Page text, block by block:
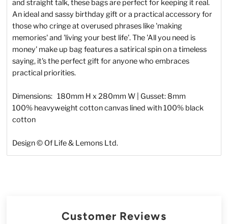
and straight talk, these bags are perfect for keeping it real.
An ideal and sassy birthday gift or a practical accessory for
those who cringe at overused phrases like 'making
memories' and 'living your best life'. The 'All you need is
money' make up bag features a satirical spin on a timeless
saying, it's the perfect gift for anyone who embraces
practical priorities.
Dimensions: 180mm H x 280mm W | Gusset: 8mm
100% heavyweight cotton canvas lined with 100% black
cotton
Design © Of Life & Lemons Ltd.
Customer Reviews